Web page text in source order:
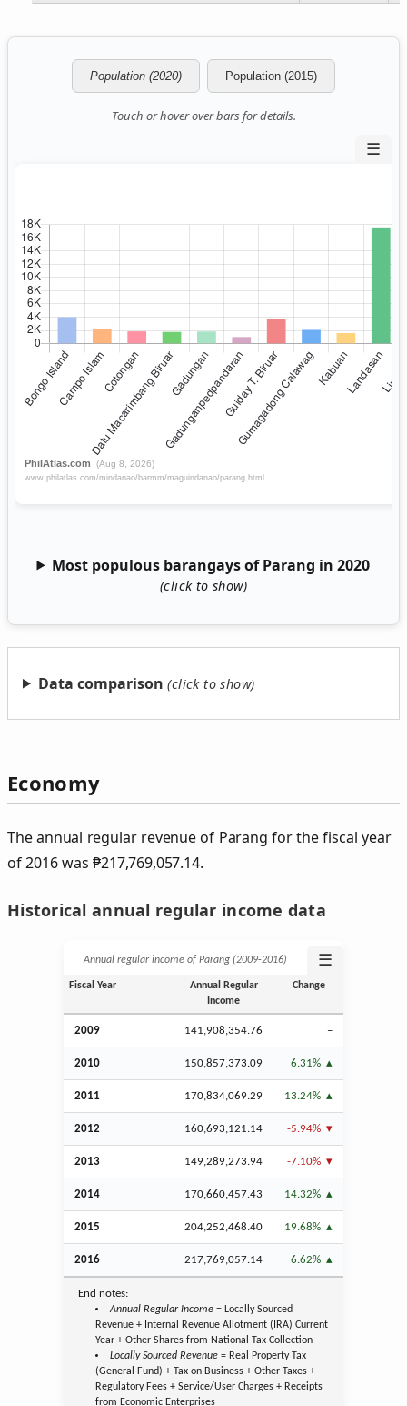
Population (2020) Population (2015)
Touch or hover over bars for details.
☰
Most populous barangays of Parang in 2020
Data comparison
Economy
The annual regular revenue of Parang for the fiscal year
of 2016 was₱217,769,057.14.
Historical annual regular income data
Annual regular income of Parang (2009‑2016) ☰
Fiscal Year
Annual Regular
Income
Change
2009 141,908,354.76 –
2010 150,857,373.09 6.31%
2011 170,834,069.29 13.24%
2012 160,693,121.14 -5.94%
2013 149,289,273.94 -7.10%
2014 170,660,457.43 14.32%
2015 204,252,468.40 19.68%
2016 217,769,057.14 6.62%
End notes:
Annual Regular Income= Locally Sourced
Revenue + Internal Revenue Allotment (IRA) Current
Year + Other Shares from National Tax Collection
Locally Sourced Revenue= Real Property Tax
(General Fund) + Tax on Business + Other Taxes +
Regulatory Fees + Service/User Charges + Receipts
from Economic Enterprises